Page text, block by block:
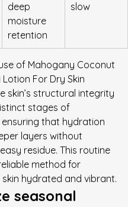
deep
moisture
retention
slow
of Mahogany Coconut
For Dry Skin
skin’s structural integrity
stages of
that hydration
layers without
residue. This routine
method for
skin hydrated and vibrant.
seasonal